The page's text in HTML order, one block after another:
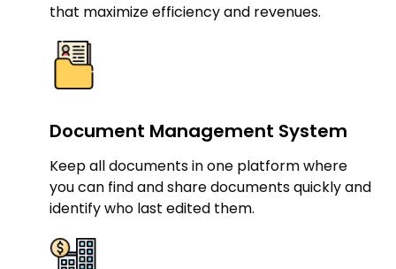
that maximize efficiency and revenues.
Document Management System​
Keep all documents in one platform where
you can find and share documents quickly and
identify who last edited them.